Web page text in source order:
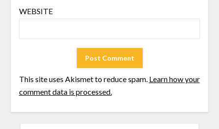
WEBSITE
This site uses Akismet to reduce spam. Learn how your
comment data is processed.